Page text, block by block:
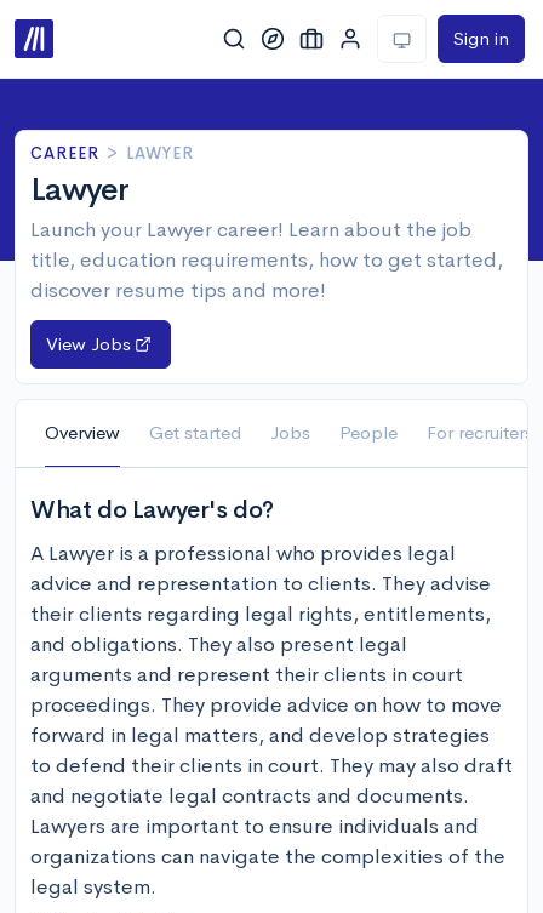
Sign in
CAREER > LAWYER
Lawyer
Launch your Lawyer career! Learn about the job
title, education requirements, how to get started,
discover resume tips and more!
View Jobs
Overview Get started Jobs People For recruiters
What do Lawyer's do?
A Lawyer is a professional who provides legal
advice and representation to clients. They advise
their clients regarding legal rights, entitlements,
and obligations. They also present legal
arguments and represent their clients in court
proceedings. They provide advice on how to move
forward in legal matters, and develop strategies
to defend their clients in court. They may also draft
and negotiate legal contracts and documents.
Lawyers are important to ensure individuals and
organizations can navigate the complexities of the
legal system.